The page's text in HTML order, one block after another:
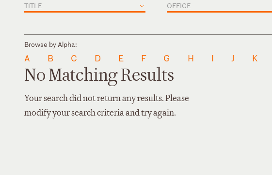
TITLE
OFFICE
Browse by Alpha:
A B C D E F G H I J K
No Matching Results
Your search did not return any results. Please
modify your search criteria and try again.